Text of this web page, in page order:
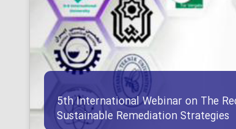
5th International Webinar on The
Sustainable Remediation Strategies